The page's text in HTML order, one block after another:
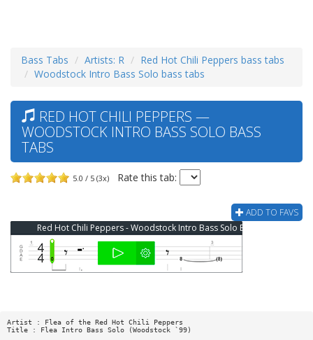
Bass Tabs Artists: R
Red Hot Chili Peppers bass tabs
Woodstock Intro Bass Solo bass tabs
RED HOT CHILI PEPPERS —
WOODSTOCK INTRO BASS SOLO BASS
TABS
5.0 / 5 (3x) Rate this tab:
ADD TO FAVS
Red Hot Chili Peppers - Woodstock Intro Bass Solo Bass Tab
Artist : Flea of the Red Hot Chili Peppers
Title : Flea Intro Bass Solo (Woodstock `99)